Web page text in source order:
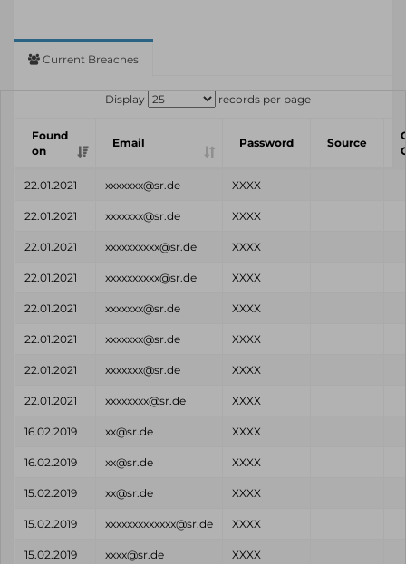
Current Breaches
Display records per page
Found
on
Email Password Source
22.01.2021 xxxxxxx@sr.de XXXX
22.01.2021 xxxxxxx@sr.de XXXX
22.01.2021 xxxxxxxxxx@sr.de XXXX
22.01.2021 xxxxxxxxxx@sr.de XXXX
22.01.2021 xxxxxxx@sr.de XXXX
22.01.2021 xxxxxxx@sr.de XXXX
22.01.2021 xxxxxxx@sr.de XXXX
22.01.2021 xxxxxxxx@sr.de XXXX
16.02.2019 xx@sr.de XXXX
16.02.2019 xx@sr.de XXXX
15.02.2019 xx@sr.de XXXX
15.02.2019 xxxxxxxxxxxxx@sr.de XXXX
15.02.2019 xxxx@sr.de XXXX